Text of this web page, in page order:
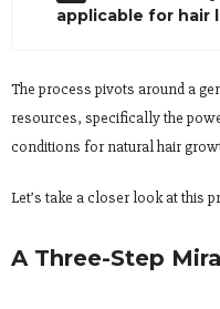
applicable for hair
The process pivots around a
resources, specifically the
conditions for natural hair
Let’s take a closer look at this
A Three-Step